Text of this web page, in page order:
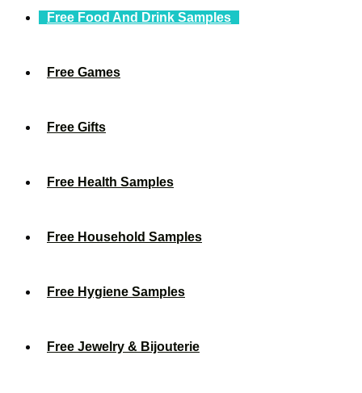
Free Food And Drink Samples
Free Games
Free Gifts
Free Health Samples
Free Household Samples
Free Hygiene Samples
Free Jewelry & Bijouterie